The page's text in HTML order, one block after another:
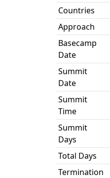
Countries
Approach
Basecamp
Date
Summit
Date
Summit
Time
Summit
Days
Total Days
Termination